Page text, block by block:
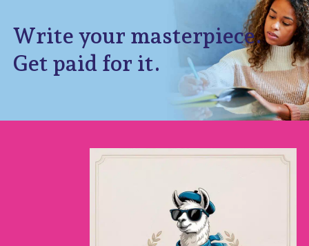
Write your masterpiece.
Get paid for it.